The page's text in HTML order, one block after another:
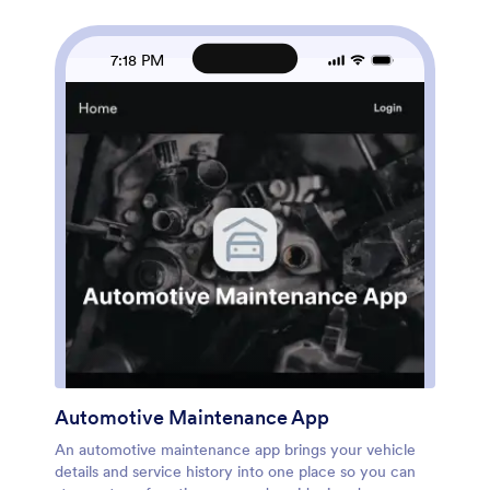
publish a guided self-service experience without
coding. Use the no-code app builder and drag-and-
drop interface to adjust pages, add your branding, and
you already run. You can keep records organized for
quick lookups, share the app with the right people
using a simple link, and refine how your team captures
damage notes over time so reporting stays consistent
across locations and vehicles.
7:18 PM
Automotive Maintenance App
An automotive maintenance app brings your vehicle
details and service history into one place so you can